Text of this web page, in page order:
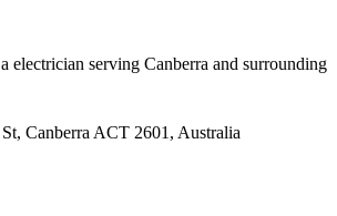
electrician serving Canberra and surrounding
Canberra ACT 2601, Australia